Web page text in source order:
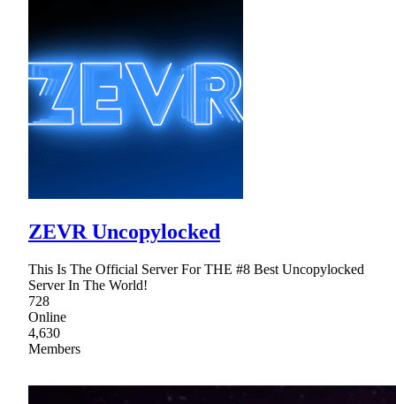
ZEVR Uncopylocked
This Is The Official Server For THE #8 Best Uncopylocked
Server In The World!
728
Online
4,630
Members